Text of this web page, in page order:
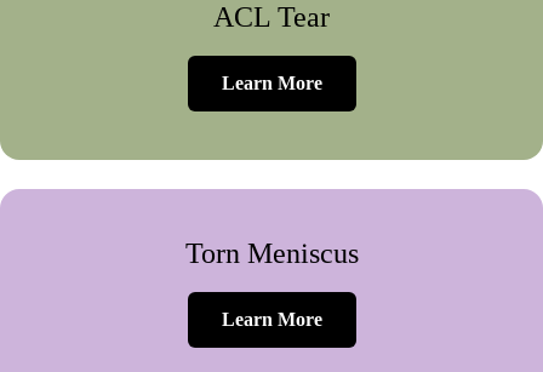
ACL Tear
Learn More
Torn Meniscus
Learn More